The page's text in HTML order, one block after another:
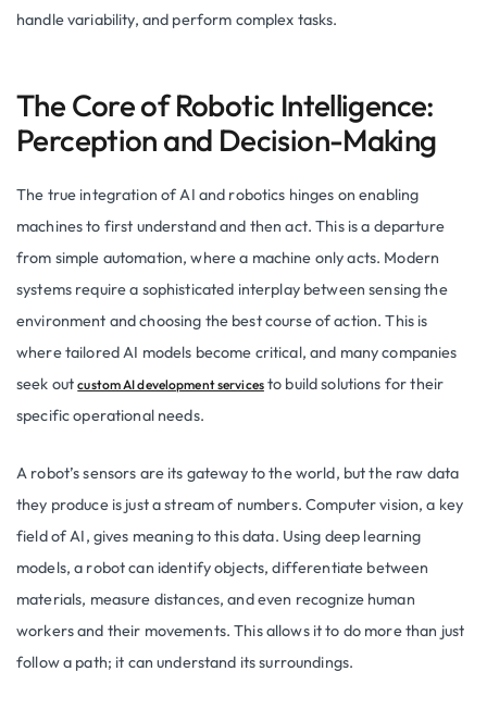
handle variability, and perform complex tasks.
The Core of Robotic Intelligence:
Perception and Decision-Making
The true integration of AI and robotics hinges on enabling
machines to first understand and then act. This is a departure
from simple automation, where a machine only acts. Modern
systems require a sophisticated interplay between sensing the
environment and choosing the best course of action. This is
where tailored AI models become critical, and many companies
seek outcustom AI development servicesto build solutions for their
specific operational needs.
A robot’s sensors are its gateway to the world, but the raw data
they produce is just a stream of numbers. Computer vision, a key
field of AI, gives meaning to this data. Using deep learning
models, a robot can identify objects, differentiate between
materials, measure distances, and even recognize human
workers and their movements. This allows it to do more than just
follow a path; it can understand its surroundings.